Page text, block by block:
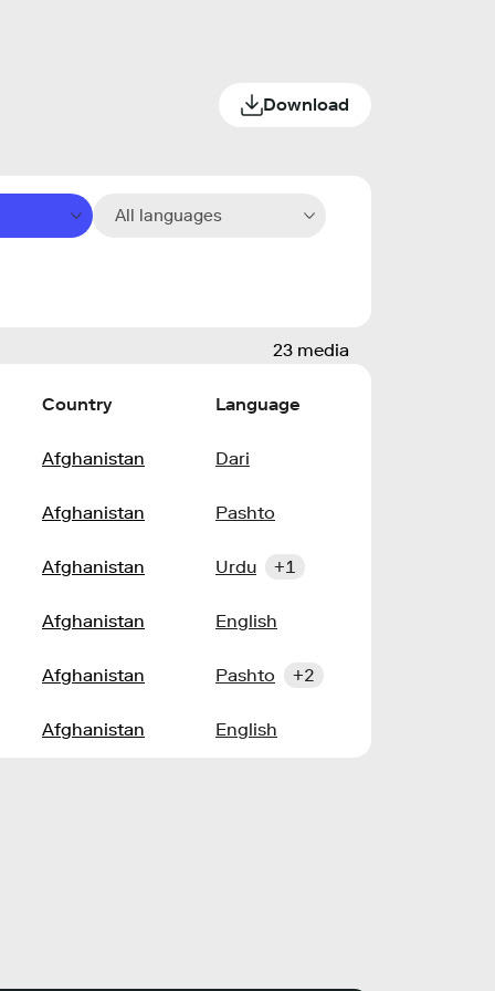
Download
All languages
23 media
Country Language
Afghanistan Dari
Afghanistan Pashto
Afghanistan Urdu +1
Afghanistan English
Afghanistan Pashto +2
Afghanistan English